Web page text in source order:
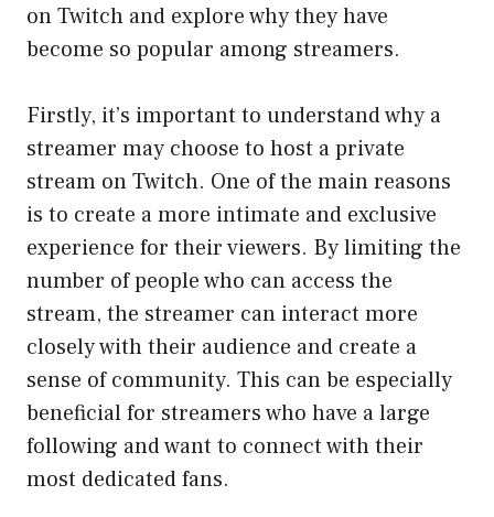
on Twitch and explore why they have
become so popular among streamers.
Firstly, it’s important to understand why a
streamer may choose to host a private
stream on Twitch. One of the main reasons
is to create a more intimate and exclusive
experience for their viewers. By limiting the
number of people who can access the
stream, the streamer can interact more
closely with their audience and create a
sense of community. This can be especially
beneficial for streamers who have a large
following and want to connect with their
most dedicated fans.